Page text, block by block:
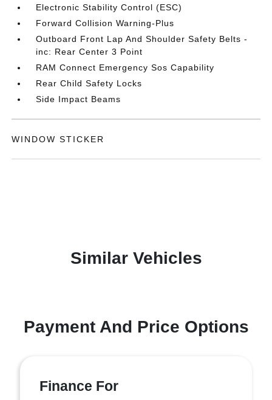
Electronic Stability Control (ESC)
Forward Collision Warning-Plus
Outboard Front Lap And Shoulder Safety Belts -
inc: Rear Center 3 Point
RAM Connect Emergency Sos Capability
Rear Child Safety Locks
Side Impact Beams
WINDOW STICKER
Similar Vehicles
Payment And Price Options
Finance For